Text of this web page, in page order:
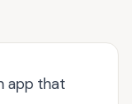
app that